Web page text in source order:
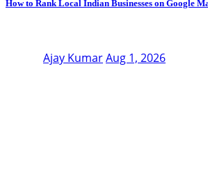
How to Rank Local Indian Businesses on Google
Ajay KumarAug 1, 2026